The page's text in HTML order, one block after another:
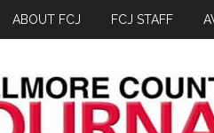
ABOUT FCJ FCJ STAFF